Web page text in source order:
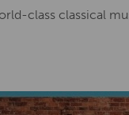
class classical